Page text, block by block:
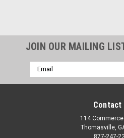
JOIN OUR MAILING
Email
Address
Contact
114 Commerce
Thomasville,
877-247-